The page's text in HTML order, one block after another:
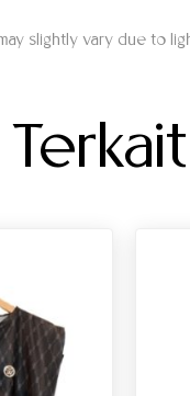
slightly vary due to